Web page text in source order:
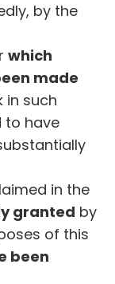
by the
which
made
in such
to have
in the
granted by
of this
been